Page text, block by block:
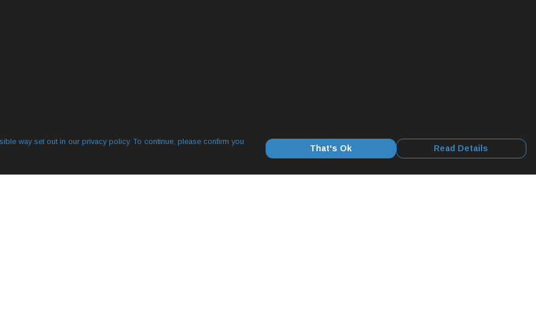
way set out in our privacy policy. To continue, please confirm you
That's Ok Read Details